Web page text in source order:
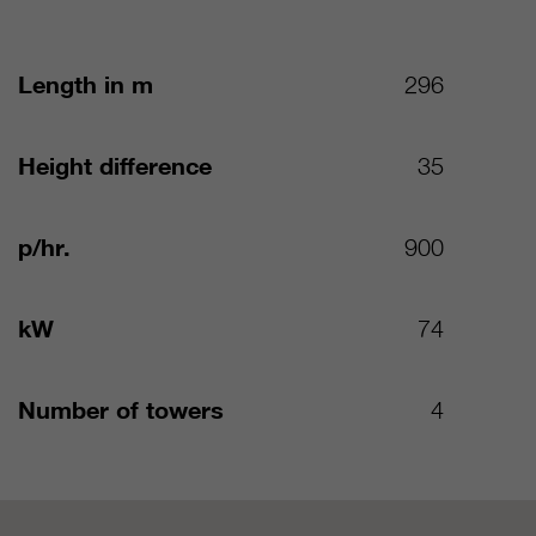
Length in m 296
Height difference 35
p/hr. 900
kW 74
Number of towers 4